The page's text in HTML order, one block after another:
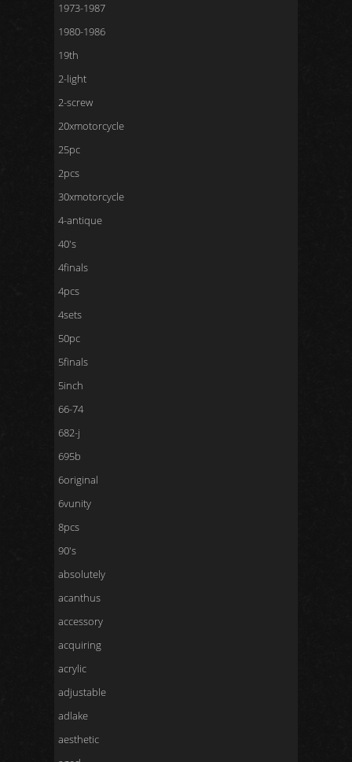
1973-1987
1980-1986
19th
2-light
2-screw
20xmotorcycle
25pc
2pcs
30xmotorcycle
4-antique
40's
4finals
4pcs
4sets
50pc
5finals
5inch
66-74
682-j
695b
6original
6vunity
8pcs
90's
absolutely
acanthus
accessory
acquiring
acrylic
adjustable
adlake
aesthetic